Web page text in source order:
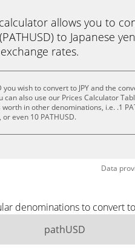
allows you to
to Japanese yen
rates.
wish to convert to JPY and the
also use our Prices Calculator
in other denominations, i.e. .1
or even 10 PATHUSD.
Data
denominations to convert to
pathUSD